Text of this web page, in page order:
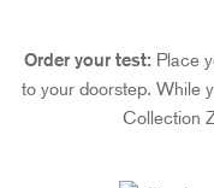
Order your test: Place
to your doorstep. While
Collection